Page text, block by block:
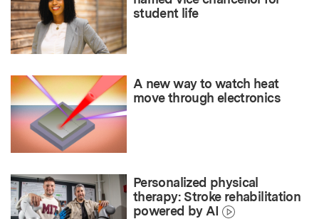
student life
A new way to watch heat
move through electronics
Personalized physical
therapy: Stroke rehabilitation
powered by AI